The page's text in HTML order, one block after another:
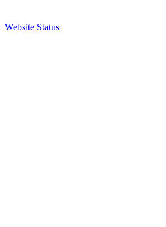
Website Status